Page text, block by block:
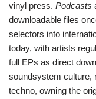
vinyl press. Podcasts
downloadable files
selectors into
today, with artists
full EPs as direct
soundsystem culture,
techno, owning the